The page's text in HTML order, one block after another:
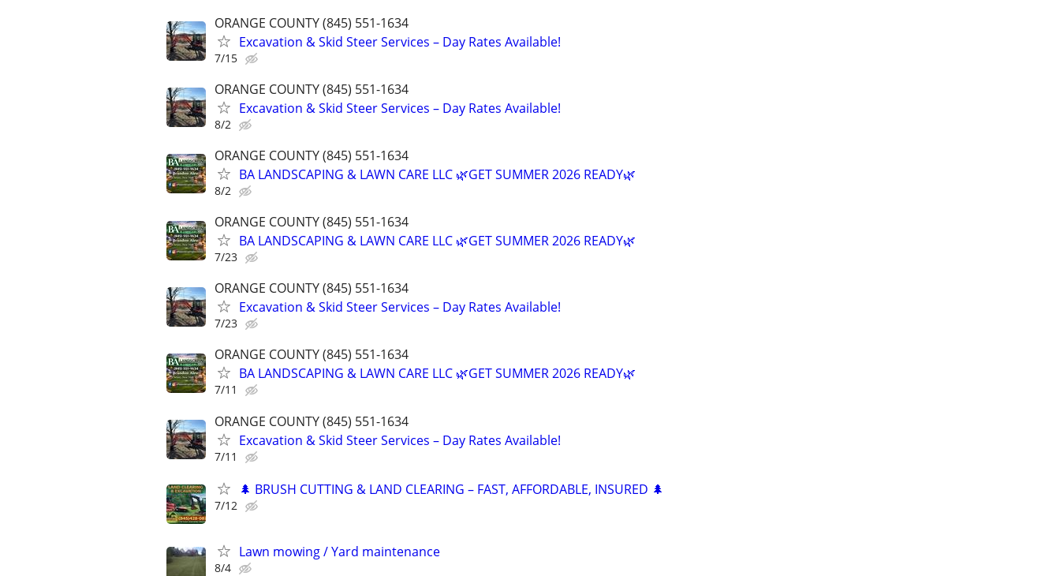
ORANGE COUNTY (845) 551-1634
Excavation & Skid Steer Services – Day Rates Available!
7/15
ORANGE COUNTY (845) 551-1634
Excavation & Skid Steer Services – Day Rates Available!
8/2
ORANGE COUNTY (845) 551-1634
BA LANDSCAPING & LAWN CARE LLC 🌿GET SUMMER 2026 READY🌿
8/2
ORANGE COUNTY (845) 551-1634
BA LANDSCAPING & LAWN CARE LLC 🌿GET SUMMER 2026 READY🌿
7/23
ORANGE COUNTY (845) 551-1634
Excavation & Skid Steer Services – Day Rates Available!
7/23
ORANGE COUNTY (845) 551-1634
BA LANDSCAPING & LAWN CARE LLC 🌿GET SUMMER 2026 READY🌿
7/11
ORANGE COUNTY (845) 551-1634
Excavation & Skid Steer Services – Day Rates Available!
7/11
🌲 BRUSH CUTTING & LAND CLEARING – FAST, AFFORDABLE, INSURED 🌲
7/12
Lawn mowing / Yard maintenance
8/4